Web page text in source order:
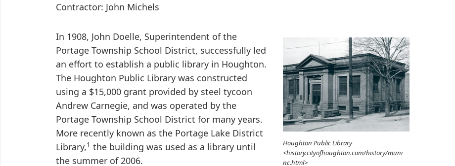
Contractor: John Michels
Houghton Public Library
<history.cityofhoughton.com/history/muni
nc.html>
In 1908, John Doelle, Superintendent of the
Portage Township School District, successfully led
an effort to establish a public library in Houghton.
The Houghton Public Library was constructed
using a $15,000 grant provided by steel tycoon
Andrew Carnegie, and was operated by the
Portage Township School District for many years.
More recently known as the Portage Lake District
Library,1 the building was used as a library until
the summer of 2006.